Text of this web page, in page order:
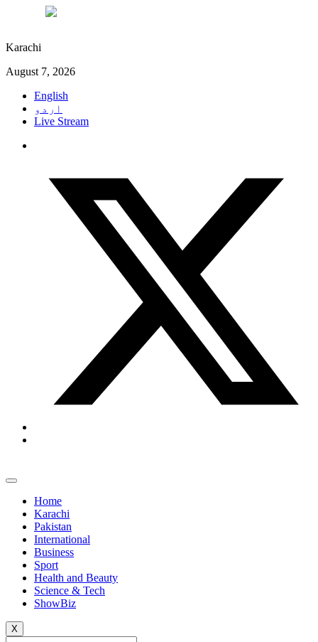
Karachi
August 7, 2026
English
اردو
Live Stream
Home
Karachi
Pakistan
International
Business
Sport
Health and Beauty
Science & Tech
ShowBiz
X